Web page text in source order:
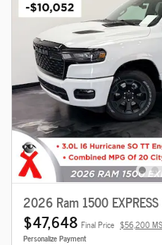
2026 Ram 1500
$47,648 Final Price $56,200
Personalize Payment